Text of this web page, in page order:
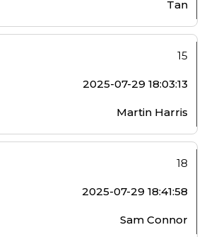
Tan
15
2025-07-29 18:03:13
Martin Harris
18
2025-07-29 18:41:58
Sam Connor